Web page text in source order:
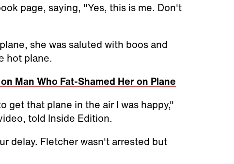
page, saying, "Yes, this is me. Don't
she was saluted with boos and
hot plane.
Man Who Fat-Shamed Her on Plane
get that plane in the air I was happy,"
told Inside Edition.
delay. Fletcher wasn't arrested but